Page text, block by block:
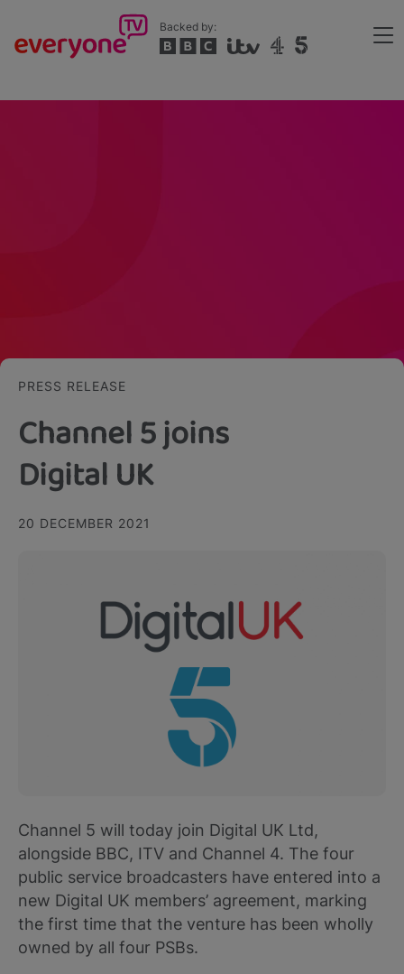
main
Backed by:
PRESS RELEASE
Channel 5 joins
Digital UK
20 DECEMBER 2021
Channel 5 will today join Digital UK Ltd,
alongside BBC, ITV and Channel 4. The four
public service broadcasters have entered into a
new Digital UK members’ agreement, marking
the first time that the venture has been wholly
owned by all four PSBs.